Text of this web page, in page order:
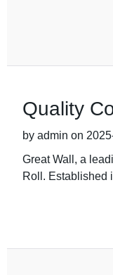
Quality
by admin on
Great Wall, a
Roll. Established